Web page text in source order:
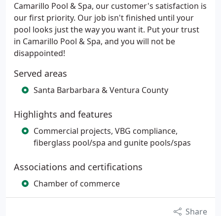
Camarillo Pool & Spa, our customer's satisfaction is
our first priority. Our job isn't finished until your
pool looks just the way you want it. Put your trust
in Camarillo Pool & Spa, and you will not be
disappointed!
Served areas
Santa Barbarbara & Ventura County
Highlights and features
Commercial projects, VBG compliance,
fiberglass pool/spa and gunite pools/spas
Associations and certifications
Chamber of commerce
Share